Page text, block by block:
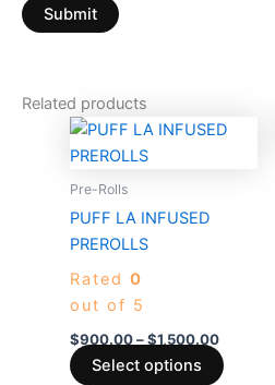
Related products
Pre-Rolls
PUFF LA INFUSED
PREROLLS
Rated 0
out of 5
$900.00 – $1,500.00
Price
Select options
This
chosen